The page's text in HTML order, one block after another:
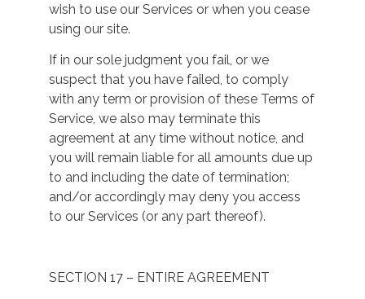
wish to use our Services or when you cease
using our site.
If in our sole judgment you fail, or we
suspect that you have failed, to comply
with any term or provision of these Terms of
Service, we also may terminate this
agreement at any time without notice, and
you will remain liable for all amounts due up
to and including the date of termination;
and/or accordingly may deny you access
to our Services (or any part thereof).
SECTION 17 – ENTIRE AGREEMENT